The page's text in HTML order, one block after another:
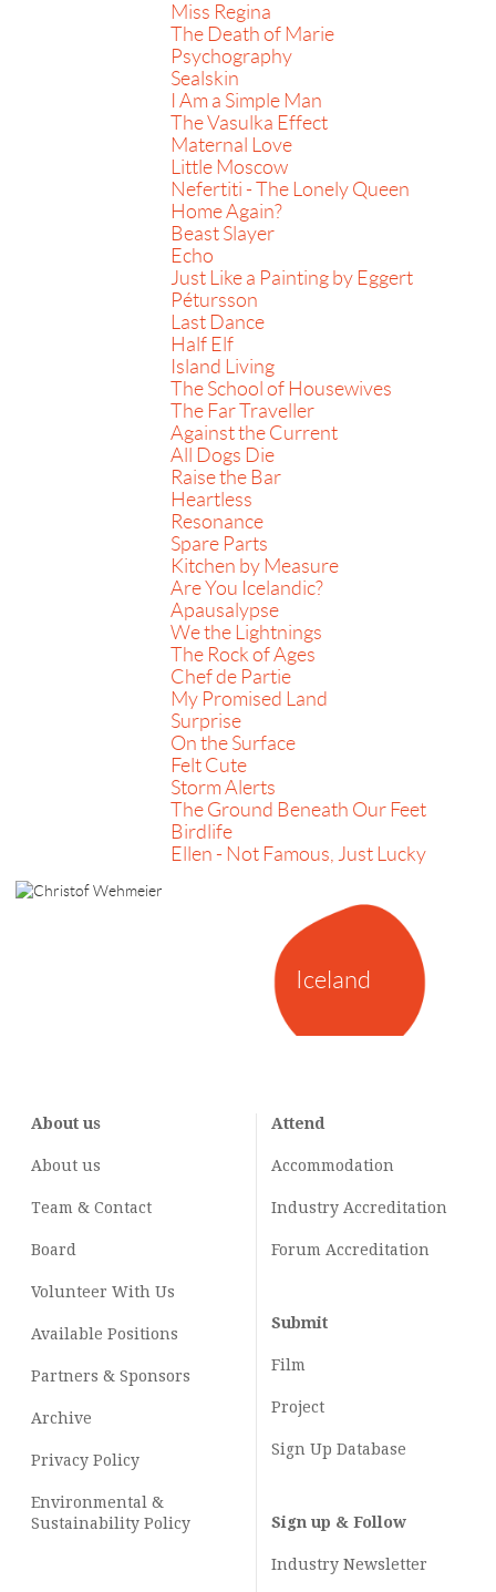
Iceland
Miss Regina
The Death of Marie
Psychography
Sealskin
I Am a Simple Man
The Vasulka Effect
Maternal Love
Little Moscow
Nefertiti - The Lonely Queen
Home Again?
Beast Slayer
Echo
Just Like a Painting by Eggert
Pétursson
Last Dance
Half Elf
Island Living
The School of Housewives
The Far Traveller
Against the Current
All Dogs Die
Raise the Bar
Heartless
Resonance
Spare Parts
Kitchen by Measure
Are You Icelandic?
Apausalypse
We the Lightnings
The Rock of Ages
Chef de Partie
My Promised Land
Surprise
On the Surface
Felt Cute
Storm Alerts
The Ground Beneath Our Feet
Birdlife
Ellen - Not Famous, Just Lucky
About us
About us
Team & Contact
Board
Volunteer With Us
Available Positions
Partners & Sponsors
Archive
Privacy Policy
Environmental &
Sustainability Policy
Attend
Accommodation
Industry Accreditation
Forum Accreditation
Submit
Film
Project
Sign Up Database
Sign up & Follow
Industry Newsletter